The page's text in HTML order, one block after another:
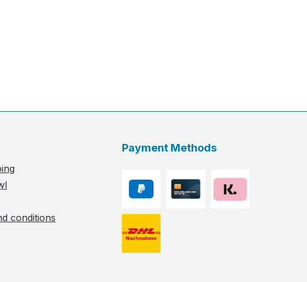
conditions
Payment Methods